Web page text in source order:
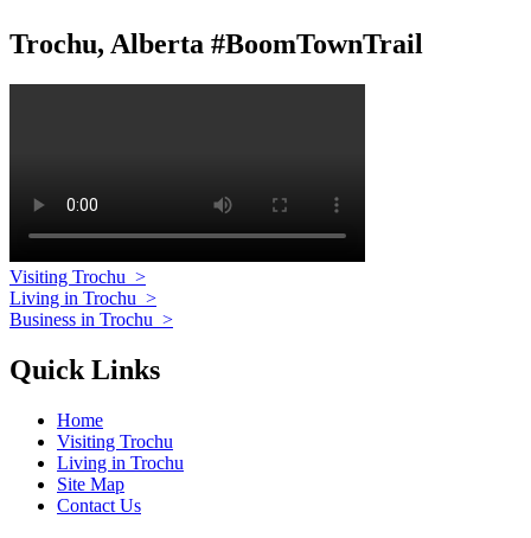
Trochu, Alberta #BoomTownTrail
Visiting Trochu >
Living in Trochu >
Business in Trochu >
Quick Links
Home
Visiting Trochu
Living in Trochu
Site Map
Contact Us